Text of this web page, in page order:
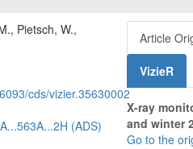
Pietsch, W.,
cds/vizier.35630002
(ADS)
Article
VizieR
X-ray
and winter
Go to the